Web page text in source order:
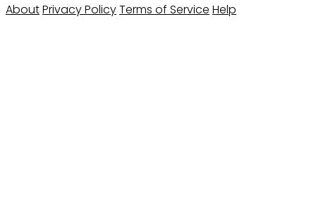
AboutPrivacy PolicyTerms of Service Help